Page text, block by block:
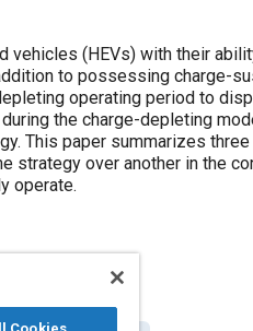
vehicles (HEVs) with their
to possessing charge-
operating period to
the charge-depleting
This paper summarizes
strategy over another in the
operate.